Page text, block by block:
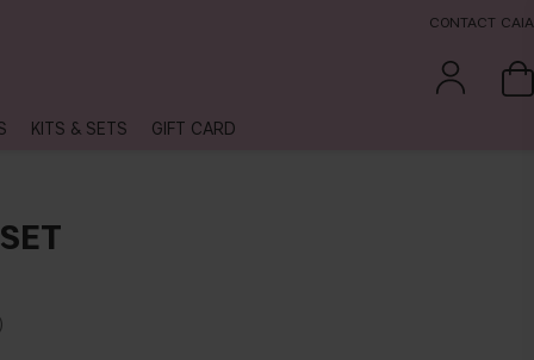
CONTACT CAIA
KITS & SETS GIFT CARD